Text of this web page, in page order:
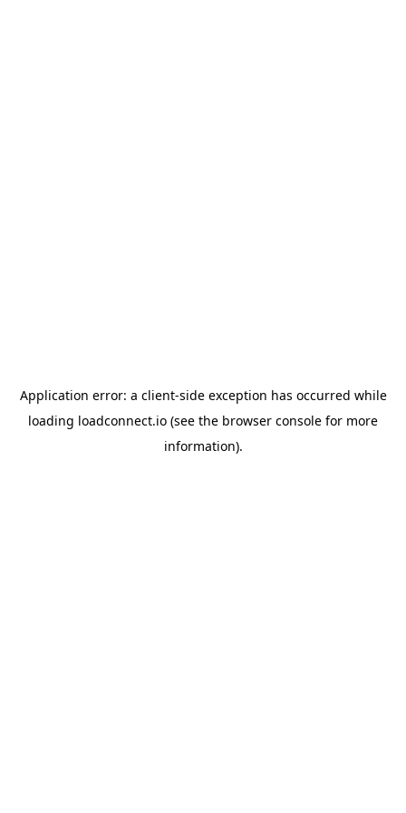
Application error: a client-side exception has occurred while
loading loadconnect.io (see the browser console for more
information).